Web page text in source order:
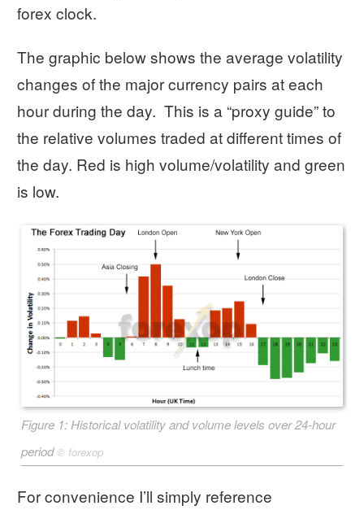
forex clock.
The graphic below shows the average volatility
changes of the major currency pairs at each
hour during the day. This is a “proxy guide” to
the relative volumes traded at different times of
the day. Red is high volume/volatility and green
is low.
Figure 1: Historical volatility and volume levels over 24-hour
period© forexop
For convenience I’ll simply reference